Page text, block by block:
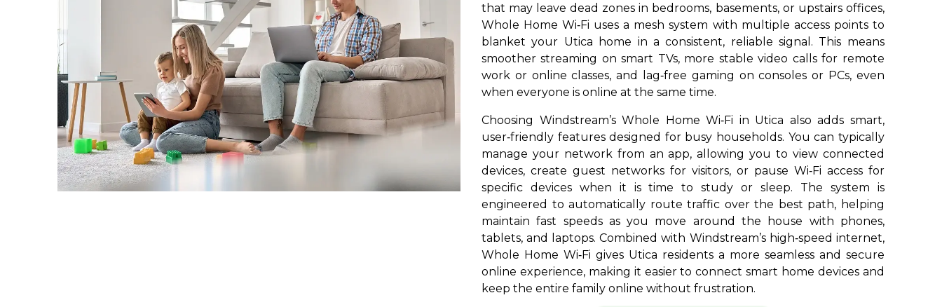
that may leave dead zones in bedrooms, basements, or upstairs offices,
Whole Home Wi‑Fi uses a mesh system with multiple access points to
blanket your Utica home in a consistent, reliable signal. This means
smoother streaming on smart TVs, more stable video calls for remote
work or online classes, and lag‑free gaming on consoles or PCs, even
when everyone is online at the same time.
Choosing Windstream’s Whole Home Wi‑Fi in Utica also adds smart,
user‑friendly features designed for busy households. You can typically
manage your network from an app, allowing you to view connected
devices, create guest networks for visitors, or pause Wi‑Fi access for
specific devices when it is time to study or sleep. The system is
engineered to automatically route traffic over the best path, helping
maintain fast speeds as you move around the house with phones,
tablets, and laptops. Combined with Windstream’s high‑speed internet,
Whole Home Wi‑Fi gives Utica residents a more seamless and secure
online experience, making it easier to connect smart home devices and
keep the entire family online without frustration.